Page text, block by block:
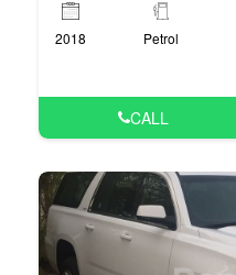
2018 Petrol
CALL